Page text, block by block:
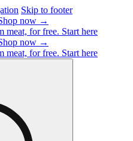
Skip to footer
now →
meat, for free. Start here
now →
meat, for free. Start here